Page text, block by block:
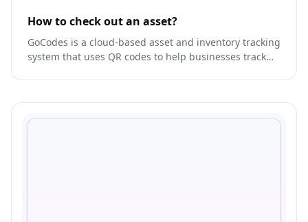
How to check out an asset?
GoCodes is a cloud-based asset and inventory tracking
system that uses QR codes to help businesses track